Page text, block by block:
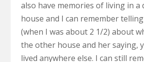
also have memories of living in a
house and I can remember
(when I was about 2 1/2) about
the other house and her saying,
lived anywhere else. I can still